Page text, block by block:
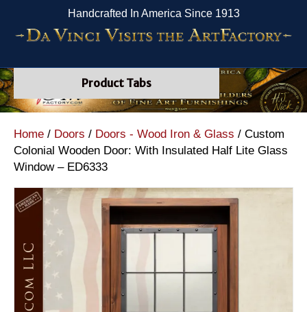
Handcrafted In America Since 1913
Product Tabs
Home / Doors / Doors - Wood Iron & Glass / Custom
Colonial Wooden Door: With Insulated Half Lite Glass
Window – ED6333